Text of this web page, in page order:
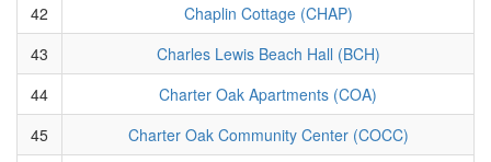
42
Chaplin Cottage (CHAP)
43
Charles Lewis Beach Hall (BCH)
44
Charter Oak Apartments (COA)
45
Charter Oak Community Center (COCC)